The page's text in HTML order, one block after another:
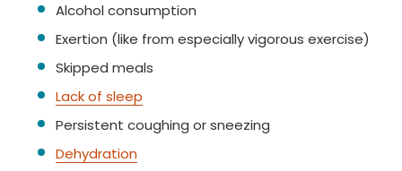
Alcohol consumption
Exertion (like from especially vigorous exercise)
Skipped meals
Lack of sleep
Persistent coughing or sneezing
Dehydration